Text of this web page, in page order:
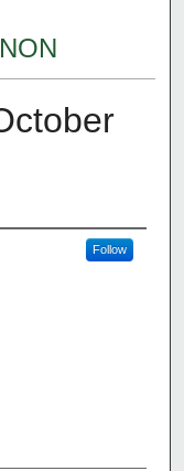
Follow